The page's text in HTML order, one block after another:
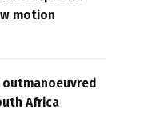
motion
outmanoeuvred
Africa